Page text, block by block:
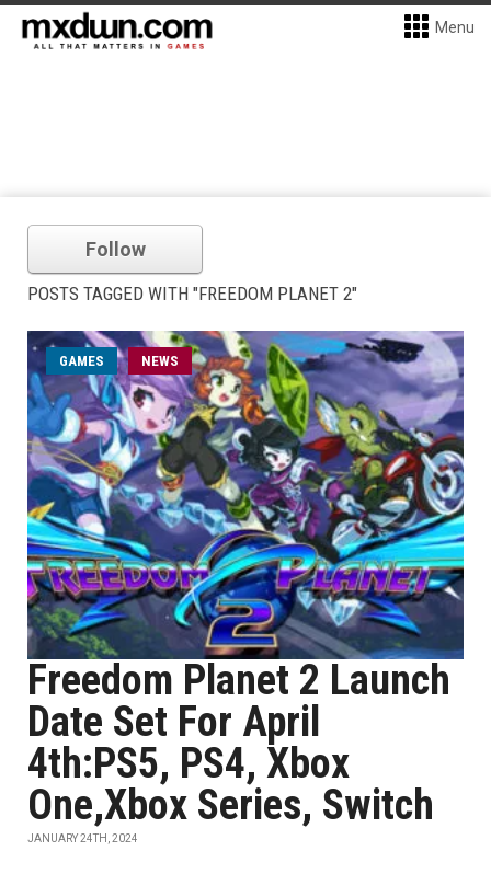
Menu
Follow
POSTS TAGGED WITH "FREEDOM PLANET 2"
GAMES NEWS
Freedom Planet 2 Launch
Date Set For April
4th:PS5, PS4, Xbox
One,Xbox Series, Switch
JANUARY 24TH, 2024